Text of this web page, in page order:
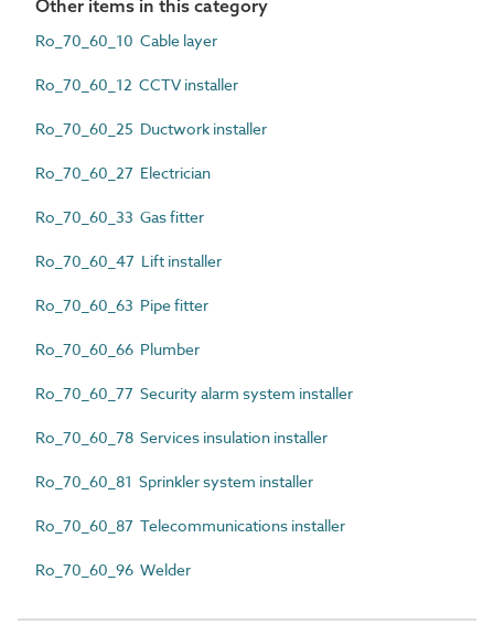
Other items in this category
Ro_70_60_10 Cable layer
Ro_70_60_12 CCTV installer
Ro_70_60_25 Ductwork installer
Ro_70_60_27 Electrician
Ro_70_60_33 Gas fitter
Ro_70_60_47 Lift installer
Ro_70_60_63 Pipe fitter
Ro_70_60_66 Plumber
Ro_70_60_77 Security alarm system installer
Ro_70_60_78 Services insulation installer
Ro_70_60_81 Sprinkler system installer
Ro_70_60_87 Telecommunications installer
Ro_70_60_96 Welder